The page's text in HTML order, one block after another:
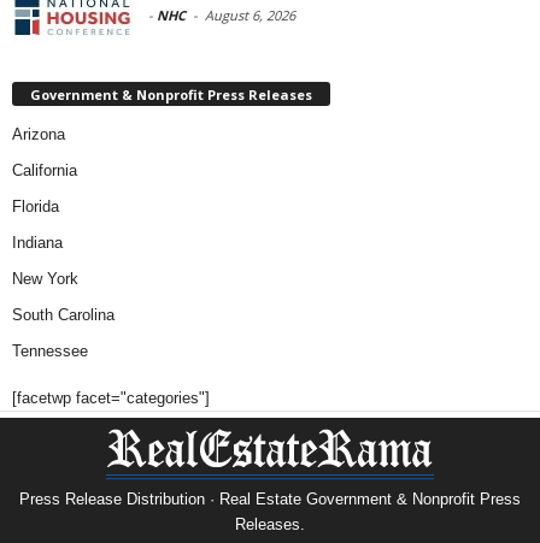
- NHC - August 6, 2026
Government & Nonprofit Press Releases
Arizona
California
Florida
Indiana
New York
South Carolina
Tennessee
[facetwp facet="categories"]
Press Release Distribution · Real Estate Government & Nonprofit Press
Releases.